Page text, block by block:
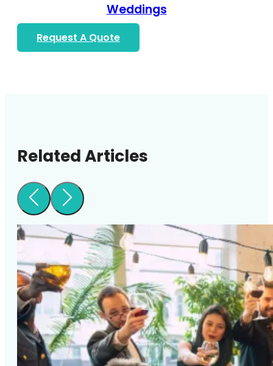
Weddings
Request A Quote
Related Articles